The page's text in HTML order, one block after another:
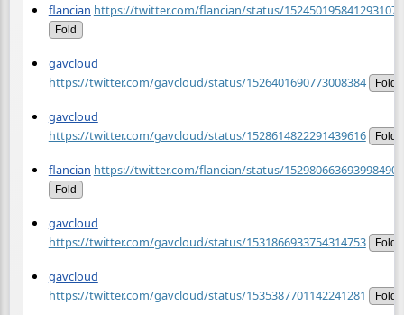
flancian https://twitter.com/flancian/status/1524501958412931072
Fold
gavcloud
https://twitter.com/gavcloud/status/1526401690773008384
Fold
gavcloud
https://twitter.com/gavcloud/status/1528614822291439616
Fold
flancian https://twitter.com/flancian/status/1529806636939984900
Fold
gavcloud
https://twitter.com/gavcloud/status/1531866933754314753
Fold
gavcloud
https://twitter.com/gavcloud/status/1535387701142241281
Fold